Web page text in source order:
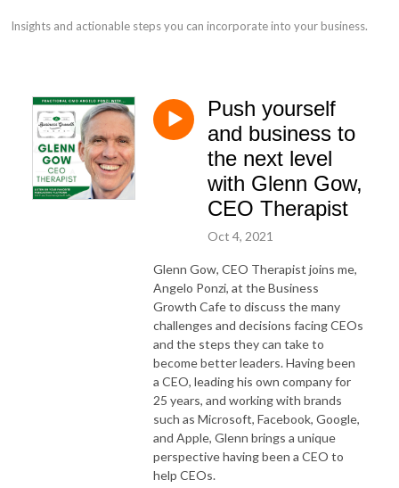
Insights and actionable steps you can incorporate into your business.
Push yourself
and business to
the next level
with Glenn Gow,
CEO Therapist
Oct 4, 2021
Glenn Gow, CEO Therapist joins me,
Angelo Ponzi, at the Business
Growth Cafe to discuss the many
challenges and decisions facing CEOs
and the steps they can take to
become better leaders. Having been
a CEO, leading his own company for
25 years, and working with brands
such as Microsoft, Facebook, Google,
and Apple, Glenn brings a unique
perspective having been a CEO to
help CEOs.